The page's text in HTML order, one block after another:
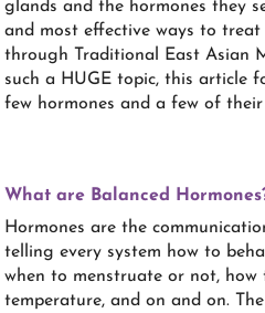
glands and the hormones they
and most effective ways to treat
through Traditional East Asian
such a HUGE topic, this article
few hormones and a few of
What are Balanced
Hormones are the
telling every system how to
when to menstruate or not,
temperature, and on and on.